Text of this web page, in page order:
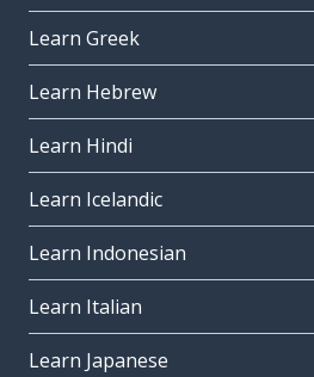
Learn Greek
Learn Hebrew
Learn Hindi
Learn Icelandic
Learn Indonesian
Learn Italian
Learn Japanese